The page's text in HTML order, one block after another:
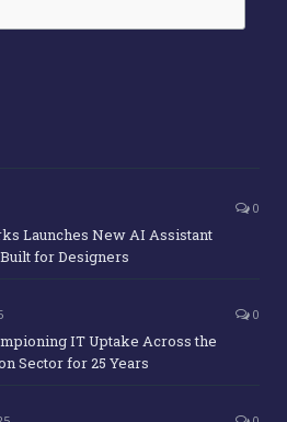
0
Launches New AI Assistant
for Designers
0
IT Uptake Across the
Sector for 25 Years